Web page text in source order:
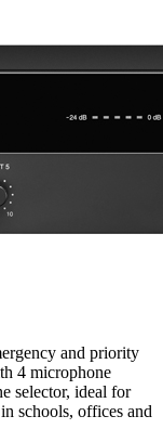
and priority
4 microphone
selector, ideal for
schools, offices and